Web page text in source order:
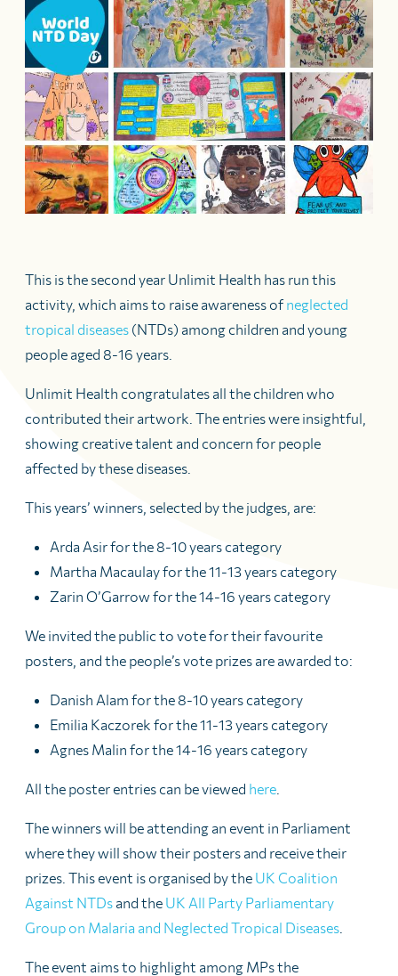
This is the second year Unlimit Health has run this
activity, which aims to raise awareness of neglected
tropical diseases (NTDs) among children and young
people aged 8-16 years.
Unlimit Health congratulates all the children who
contributed their artwork. The entries were insightful,
showing creative talent and concern for people
affected by these diseases.
This years’ winners, selected by the judges, are:
Arda Asir for the 8-10 years category
Martha Macaulay for the 11-13 years category
Zarin O’Garrow for the 14-16 years category
We invited the public to vote for their favourite
posters, and the people’s vote prizes are awarded to:
Danish Alam for the 8-10 years category
Emilia Kaczorek for the 11-13 years category
Agnes Malin for the 14-16 years category
All the poster entries can be viewed here
The winners will be attending an event in Parliament
where they will show their posters and receive their
prizes. This event is organised bythe UK Coalition
Against NTDs and the UK All Party Parliamentary
Group on Malaria and Neglected Tropical Diseases
The event aims to highlight among MPs the